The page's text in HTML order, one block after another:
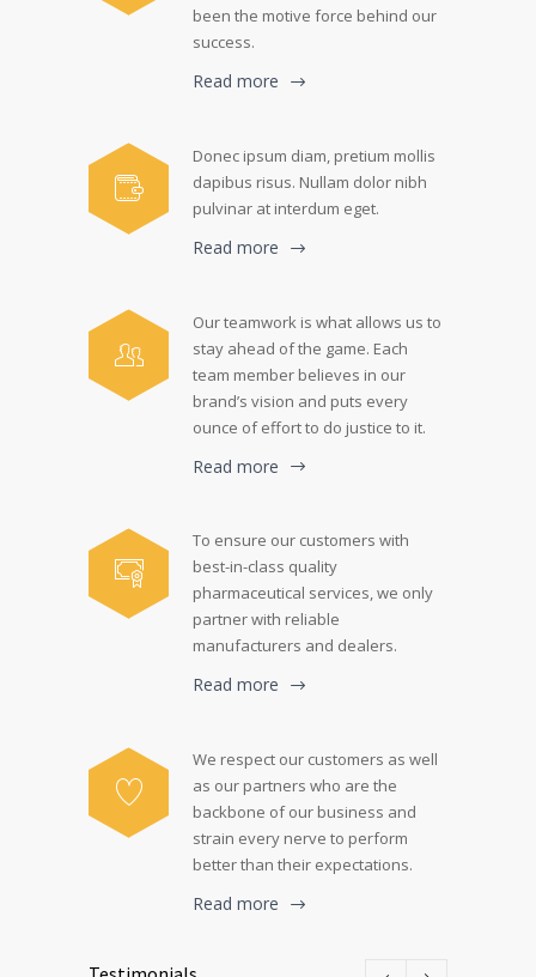
been the motive force behind our
success.
Read more
Donec ipsum diam, pretium mollis
dapibus risus. Nullam dolor nibh
pulvinar at interdum eget.
Read more
Our teamwork is what allows us to
stay ahead of the game. Each
team member believes in our
brand’s vision and puts every
ounce of effort to do justice to it.
Read more
To ensure our customers with
best-in-class quality
pharmaceutical services, we only
partner with reliable
manufacturers and dealers.
Read more
We respect our customers as well
as our partners who are the
backbone of our business and
strain every nerve to perform
better than their expectations.
Read more